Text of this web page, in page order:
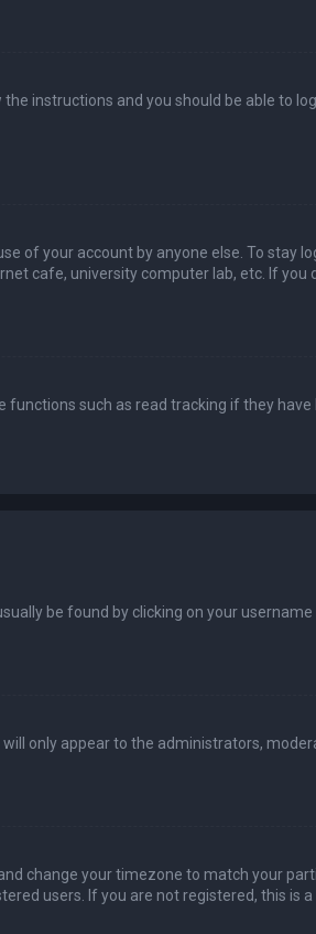
the instructions and you should be able to
of your account by anyone else. To stay
cafe, university computer lab, etc. If you
functions such as read tracking if they have
be found by clicking on your
will only appear to the administrators,
change your timezone to match your
users. If you are not registered, this is a